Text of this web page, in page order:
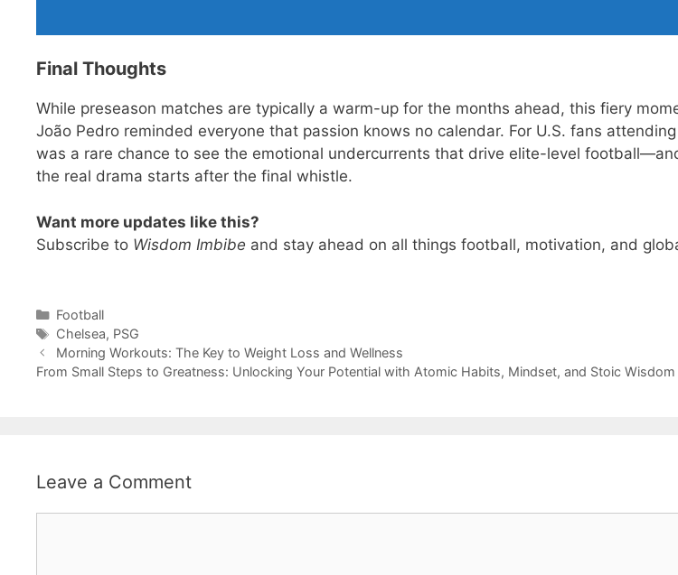
Final Thoughts
While preseason matches are typically a warm-up for the months ahead, this fiery
João Pedro reminded everyone that passion knows no calendar. For U.S. fans
was a rare chance to see the emotional undercurrents that drive elite-level
the real drama starts after the final whistle.
Want more updates like this?
Subscribe to Wisdom Imbibe and stay ahead on all things football, motivation, and
Categories
Football
Tags
Chelsea, PSG
Morning Workouts: The Key to Weight Loss and Wellness
From Small Steps to Greatness: Unlocking Your Potential with Atomic Habits, Mindset, and Stoic Wisdom
Leave a Comment